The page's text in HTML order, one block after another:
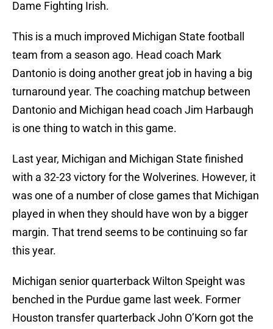
Dame Fighting Irish.
This is a much improved Michigan State football
team from a season ago. Head coach Mark
Dantonio is doing another great job in having a big
turnaround year. The coaching matchup between
Dantonio and Michigan head coach Jim Harbaugh
is one thing to watch in this game.
Last year, Michigan and Michigan State finished
with a 32-23 victory for the Wolverines. However, it
was one of a number of close games that Michigan
played in when they should have won by a bigger
margin. That trend seems to be continuing so far
this year.
Michigan senior quarterback Wilton Speight was
benched in the Purdue game last week. Former
Houston transfer quarterback John O’Korn got the